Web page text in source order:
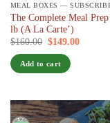
MEAL BOXES —
The Complete Meal
lb (A La Carte’)
$160.00 Original
$160.00.
$149.00Current
/ 7 days
Add to cart